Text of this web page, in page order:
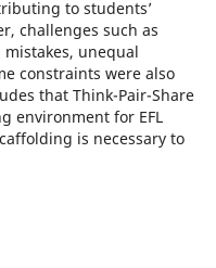
to students’
challenges such as
unequal
constraints were also
that Think-Pair-Share
environment for EFL
is necessary to